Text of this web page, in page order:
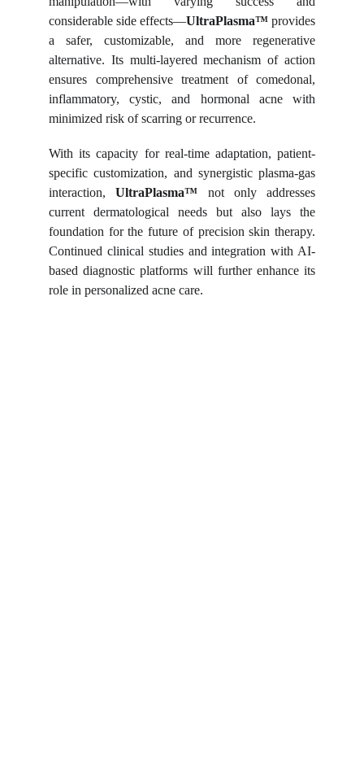
considerable side effects—UltraPlasma™ provides
a safer, customizable, and more regenerative
alternative. Its multi-layered mechanism of action
ensures comprehensive treatment of comedonal,
inflammatory, cystic, and hormonal acne with
minimized risk of scarring or recurrence.
With its capacity for real-time adaptation, patient-
specific customization, and synergistic plasma-gas
interaction,UltraPlasma™ not only addresses
current dermatological needs but also lays the
foundation for the future of precision skin therapy.
Continued clinical studies and integration with AI-
based diagnostic platforms will further enhance its
role in personalized acne care.